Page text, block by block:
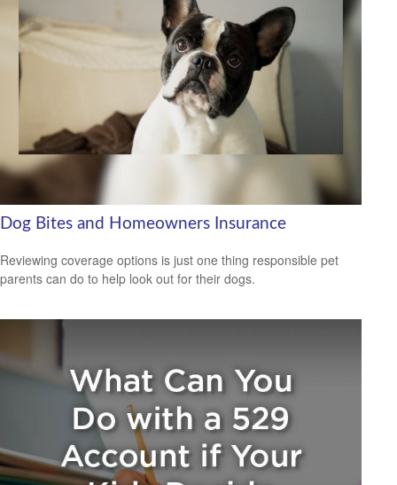
Dog Bites and Homeowners Insurance
Reviewing coverage options is just one thing responsible pet
parents can do to help look out for their dogs.